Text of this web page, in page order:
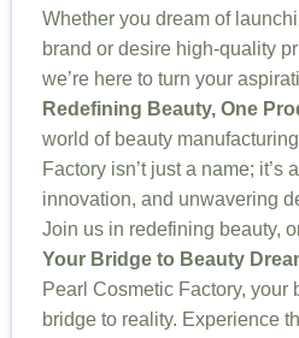
Whether you dream of
brand or desire high-quality
we’re here to turn your
Redefining Beauty, One
world of beauty
Factory isn’t just a name; it’s
innovation, and unwavering
Join us in redefining beauty,
Your Bridge to Beauty
Pearl Cosmetic Factory, your
bridge to reality. Experience